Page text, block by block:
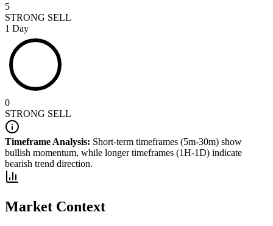
5
STRONG SELL
1 Day
0
STRONG SELL
Timeframe Analysis: Short-term timeframes (5m-30m) show
bullish momentum, while longer timeframes (1H-1D) indicate
bearish trend direction.
Market Context